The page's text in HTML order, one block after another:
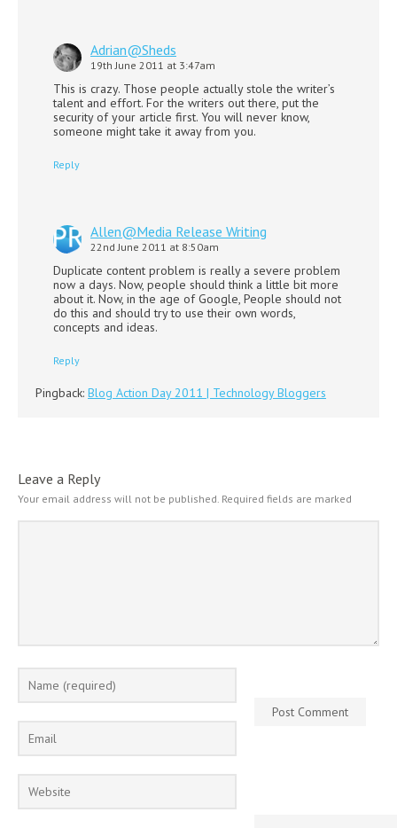
Adrian@Sheds
19th June 2011 at 3:47am
This is crazy. Those people actually stole the writer’s
talent and effort. For the writers out there, put the
security of your article first. You will never know,
someone might take it away from you.
Reply
Allen@Media Release Writing
22nd June 2011 at 8:50am
Duplicate content problem is really a severe problem
now a days. Now, people should think a little bit more
about it. Now, in the age of Google, People should not
do this and should try to use their own words,
concepts and ideas.
Reply
Pingback: Blog Action Day 2011 | Technology Bloggers
Leave a Reply
Your email address will not be published. Required fields are marked